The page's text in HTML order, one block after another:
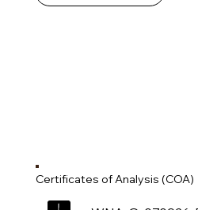
Certificates of Analysis (COA)